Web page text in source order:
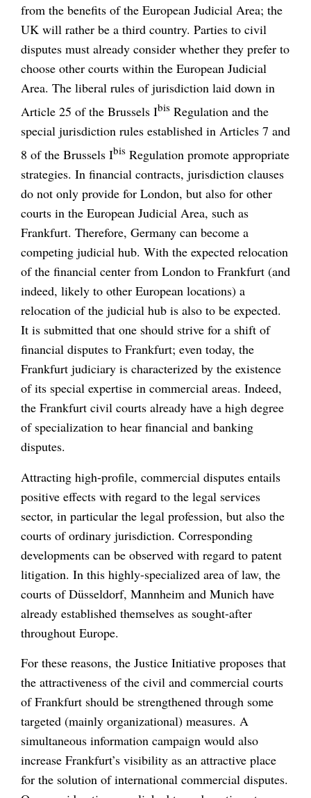
from the benefits of the European Judicial Area; the
UK will rather be a third country. Parties to civil
disputes must already consider whether they prefer to
choose other courts within the European Judicial
Area. The liberal rules of jurisdiction laid down in
Article 25 of the Brussels Ibis Regulation and the
special jurisdiction rules established in Articles 7 and
8 of the Brussels Ibis Regulation promote appropriate
strategies. In financial contracts, jurisdiction clauses
do not only provide for London, but also for other
courts in the European Judicial Area, such as
Frankfurt. Therefore, Germany can become a
competing judicial hub. With the expected relocation
of the financial center from London to Frankfurt (and
indeed, likely to other European locations) a
relocation of the judicial hub is also to be expected.
It is submitted that one should strive for a shift of
financial disputes to Frankfurt; even today, the
Frankfurt judiciary is characterized by the existence
of its special expertise in commercial areas. Indeed,
the Frankfurt civil courts already have a high degree
of specialization to hear financial and banking
disputes.
Attracting high-profile, commercial disputes entails
positive effects with regard to the legal services
sector, in particular the legal profession, but also the
courts of ordinary jurisdiction. Corresponding
developments can be observed with regard to patent
litigation. In this highly-specialized area of law, the
courts of Düsseldorf, Mannheim and Munich have
already established themselves as sought-after
throughout Europe.
For these reasons, the Justice Initiative proposes that
the attractiveness of the civil and commercial courts
of Frankfurt should be strengthened through some
targeted (mainly organizational) measures. A
simultaneous information campaign would also
increase Frankfurt’s visibility as an attractive place
for the solution of international commercial disputes.